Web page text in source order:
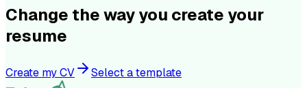
Change the way you create your
resume
Create my CV Select a template